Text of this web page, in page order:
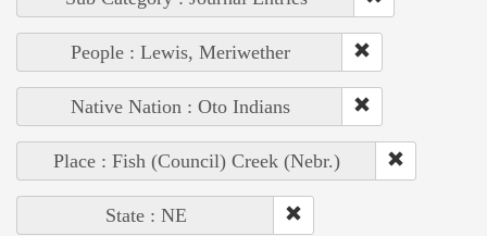
People : Lewis, Meriwether
Native Nation : Oto Indians
Place : Fish (Council) Creek (Nebr.)
State : NE